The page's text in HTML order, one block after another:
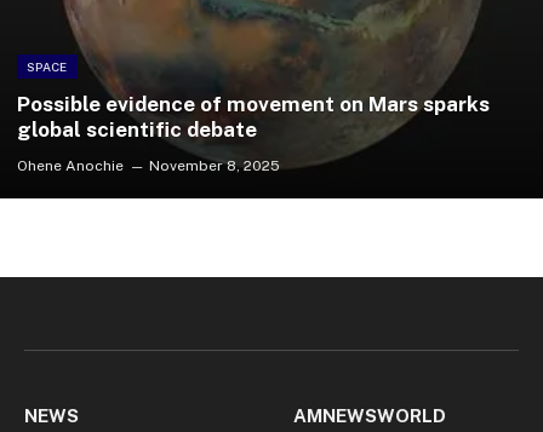
SPACE
Possible evidence of movement on Mars sparks
global scientific debate
Ohene Anochie November 8, 2025
NEWS AMNEWSWORLD